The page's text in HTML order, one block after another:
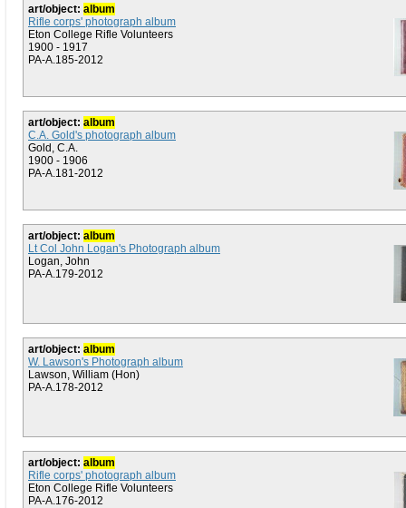
art/object: album
Rifle corps' photograph album
Eton College Rifle Volunteers
1900 - 1917
PA-A.185-2012
art/object: album
C.A. Gold's photograph album
Gold, C.A.
1900 - 1906
PA-A.181-2012
art/object: album
Lt Col John Logan's Photograph album
Logan, John
PA-A.179-2012
art/object: album
W. Lawson's Photograph album
Lawson, William (Hon)
PA-A.178-2012
art/object: album
Rifle corps' photograph album
Eton College Rifle Volunteers
PA-A.176-2012